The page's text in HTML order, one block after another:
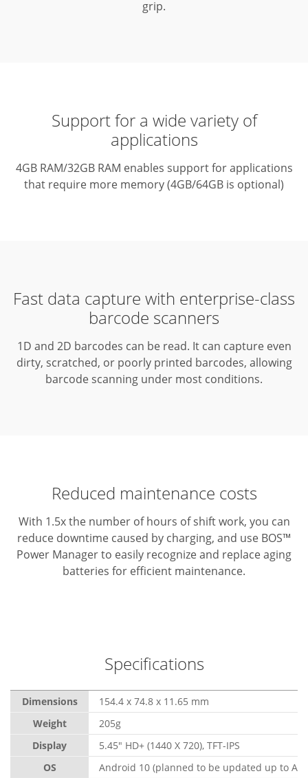
grip.
Support for a wide variety of
applications
4GB RAM/32GB RAM enables support for applications
that require more memory (4GB/64GB is optional)
Fast data capture with enterprise-class
barcode scanners
1D and 2D barcodes can be read. It can capture even
dirty, scratched, or poorly printed barcodes, allowing
barcode scanning under most conditions.
Reduced maintenance costs
With 1.5x the number of hours of shift work, you can
reduce downtime caused by charging, and use BOS™
Power Manager to easily recognize and replace aging
batteries for efficient maintenance.
Specifications
Dimensions
154.4 x 74.8 x 11.65 mm
Weight
205g
Display
5.45" HD+ (1440 X 720), TFT-IPS
OS
Android 10 (planned to be updated up to